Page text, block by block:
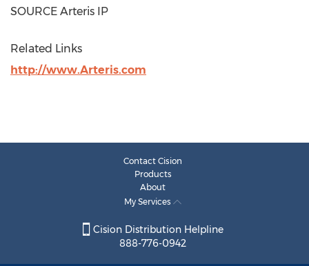
SOURCE Arteris IP
Related Links
http://www.Arteris.com
Contact Cision
Products
About
My Services
Cision Distribution Helpline
888-776-0942